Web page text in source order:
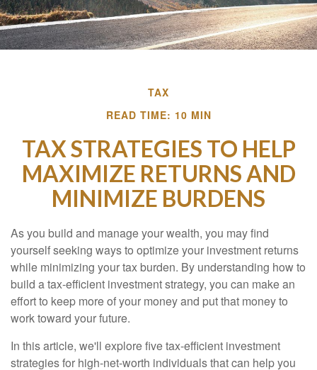
TAX
READ TIME: 10 MIN
TAX STRATEGIES TO HELP
MAXIMIZE RETURNS AND
MINIMIZE BURDENS
As you build and manage your wealth, you may find
yourself seeking ways to optimize your investment returns
while minimizing your tax burden. By understanding how to
build a tax-efficient investment strategy, you can make an
effort to keep more of your money and put that money to
work toward your future.
In this article, we'll explore five tax-efficient investment
strategies for high-net-worth individuals that can help you